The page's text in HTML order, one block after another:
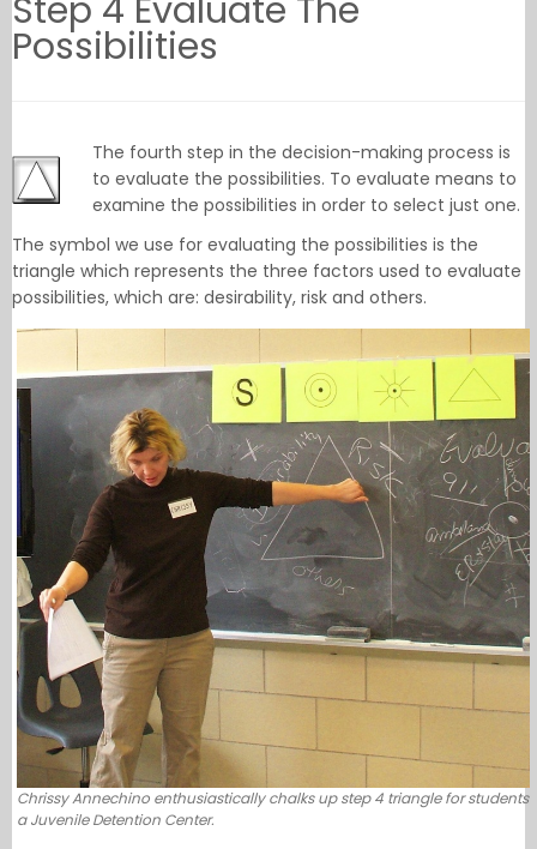
Possibilities
The fourth step in the decision-making process is
to evaluate the possibilities. To evaluate means to
examine the possibilities in order to select just one.
The symbol we use for evaluating the possibilities is the
triangle which represents the three factors used to evaluate
possibilities, which are: desirability, risk and others.
Chrissy Annechino enthusiastically chalks up step 4 triangle for students
a Juvenile Detention Center.